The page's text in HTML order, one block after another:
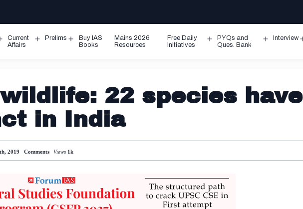
Open
Current
Affairs
Prelims
Open
Buy IAS
Books
Mains 2026
Resources
Free Daily
Initiatives
Open
PYQs and
Ques. Bank
Interview
22 species have
in India
2019 Comments Views 1k